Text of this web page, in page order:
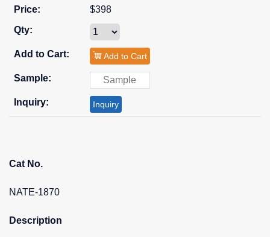
$398
Add to Cart
Inquiry
Cat No.
NATE-1870
Description